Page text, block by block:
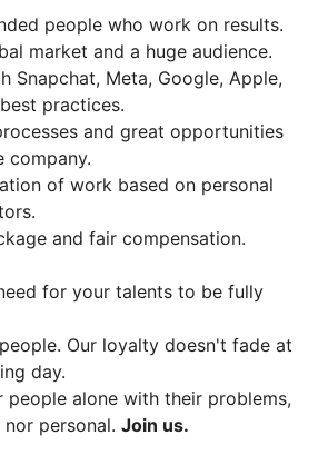
people who work on results.
market and a huge audience.
Snapchat, Meta, Google, Apple,
practices.
and great opportunities
company.
of work based on personal
and fair compensation.
for your talents to be fully
Our loyalty doesn't fade at
day.
people alone with their problems,
personal. Join us.